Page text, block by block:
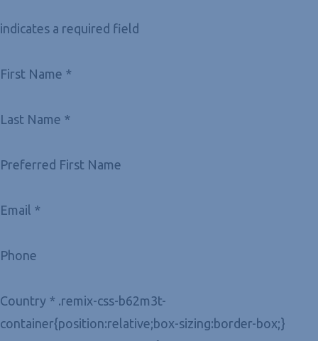
indicates a required field
First Name *
Last Name *
Preferred First Name
Email *
Phone
Country * .remix-css-b62m3t-
container{position:relative;box-sizing:border-box;}